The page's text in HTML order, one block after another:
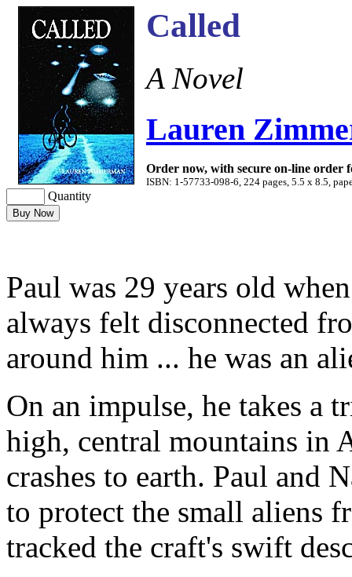
Called
A Novel
Lauren
Order now, with secure on-line order
ISBN: 1-57733-098-6, 224 pages, 5.5 x 8.5,
Quantity
Paul was 29 years old
always felt disconnected
around him ... he was an
On an impulse, he takes a
high, central mountains in
crashes to earth. Paul and
to protect the small aliens
tracked the craft's swift